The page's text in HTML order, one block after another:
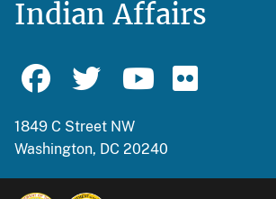
Indian Affairs
1849 C Street NW
Washington, DC 20240